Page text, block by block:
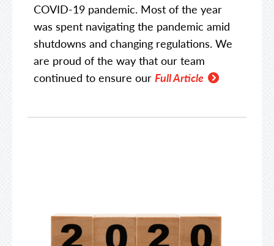
COVID-19 pandemic. Most of the year
was spent navigating the pandemic amid
shutdowns and changing regulations. We
are proud of the way that our team
continued to ensure our Full Article